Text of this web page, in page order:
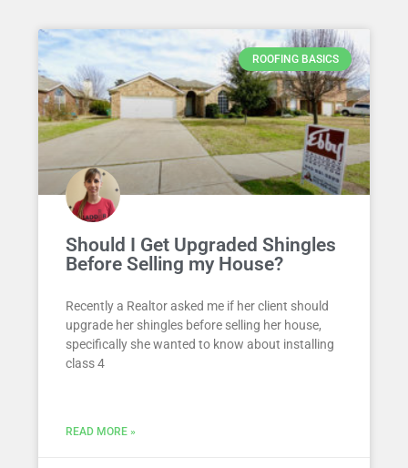
ROOFING BASICS
Should I Get Upgraded Shingles
Before Selling my House?
Recently a Realtor asked me if her client should
upgrade her shingles before selling her house,
specifically she wanted to know about installing
class 4
READ MORE »